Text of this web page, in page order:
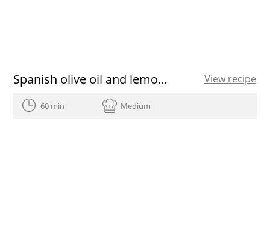
Spanish olive oil and lemon verbena sorbet View recipe
60 min Medium